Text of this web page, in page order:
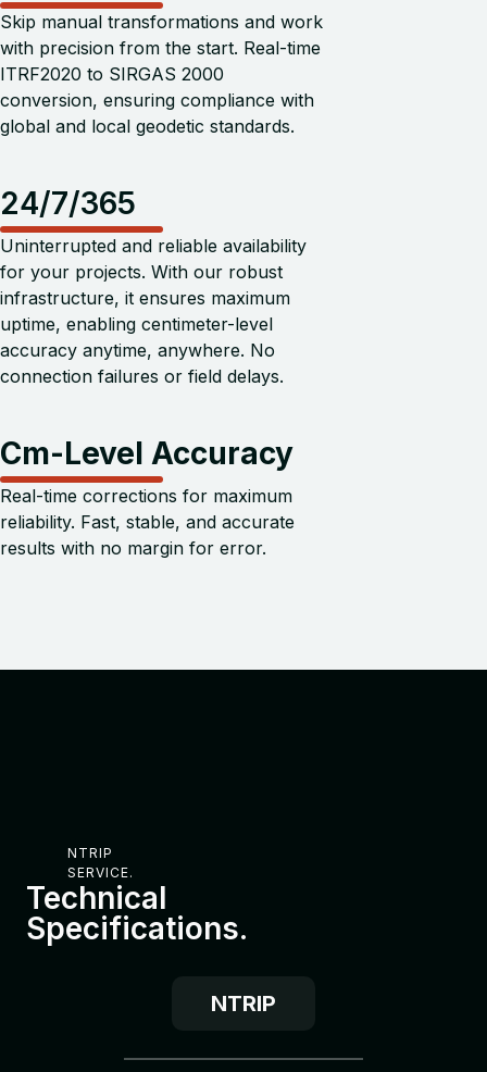
Skip manual transformations and work
with precision from the start. Real-time
ITRF2020 to SIRGAS 2000
conversion, ensuring compliance with
global and local geodetic standards.
24/7/365
Uninterrupted and reliable availability
for your projects. With our robust
infrastructure, it ensures maximum
uptime, enabling centimeter-level
accuracy anytime, anywhere. No
connection failures or field delays.
Cm-Level Accuracy
Real-time corrections for maximum
reliability. Fast, stable, and accurate
results with no margin for error.
NTRIP
SERVICE.
Technical
Specifications.
NTRIP